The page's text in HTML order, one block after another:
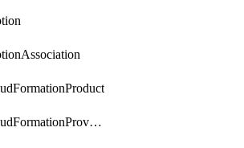
getCloudFormationProvisionedProduct